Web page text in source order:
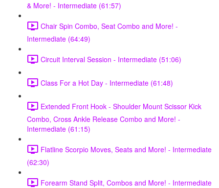
& More! - Intermediate (61:57)
Chair Spin Combo, Seat Combo and More! -
Intermediate (64:49)
Circuit Interval Session - Intermediate (51:06)
Class For a Hot Day - Intermediate (61:48)
Extended Front Hook - Shoulder Mount Scissor Kick
Combo, Cross Ankle Release Combo and More! -
Intermediate (61:15)
Flatline Scorpio Moves, Seats and More! - Intermediate
(62:30)
Forearm Stand Split, Combos and More! - Intermediate